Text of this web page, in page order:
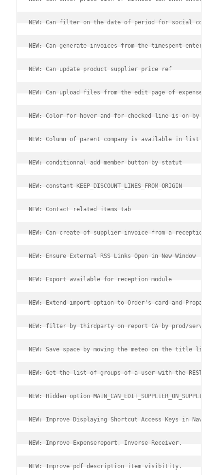
NEW: Can filter on the date of period for social
NEW: Can generate invoices from the timespent entered
NEW: Can update product supplier price ref
NEW: Can upload files from the edit page of expense
NEW: Color for hover and for checked line is on by
NEW: Column of parent company is available in list of
NEW: conditionnal add member button by statut
NEW: constant KEEP_DISCOUNT_LINES_FROM_ORIGIN
NEW: Contact related items tab
NEW: Can create of supplier invoice from a reception
NEW: Ensure External RSS Links Open in New Window
NEW: Export available for reception module
NEW: Extend import option to Order's card and Propal's
NEW: filter by thirdparty on report CA by prod/serv
NEW: Save space by moving the meteo on the title line
NEW: Get the list of groups of a user with the REST
NEW: Hidden option
NEW: Improve Displaying Shortcut Access Keys in
NEW: Improve Expensereport, Inverse Receiver.
NEW: Improve pdf description item visibitity.